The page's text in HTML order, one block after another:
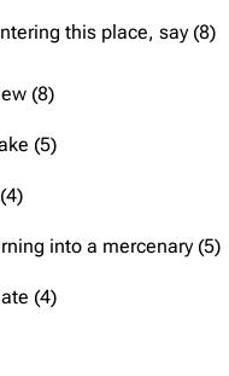
this place, say (8)
(8)
(5)
into a mercenary (5)
(4)